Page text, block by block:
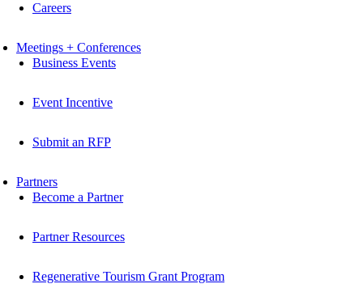
Careers
Meetings + Conferences
Business Events
Event Incentive
Submit an RFP
Partners
Become a Partner
Partner Resources
Regenerative Tourism Grant Program